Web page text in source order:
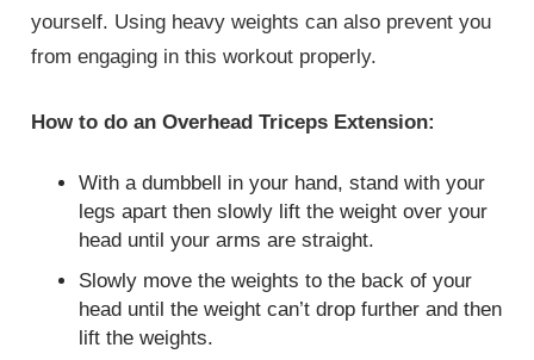
yourself. Using heavy weights can also prevent you
from engaging in this workout properly.
How to do an Overhead Triceps Extension:
With a dumbbell in your hand, stand with your
legs apart then slowly lift the weight over your
head until your arms are straight.
Slowly move the weights to the back of your
head until the weight can’t drop further and then
lift the weights.